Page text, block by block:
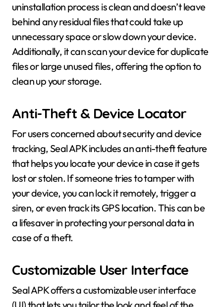
uninstallation process is clean and doesn’t leave
behind any residual files that could take up
unnecessary space or slow down your device.
Additionally, it can scan your device for duplicate
files or large unused files, offering the option to
clean up your storage.
Anti-Theft & Device Locator
For users concerned about security and device
tracking, Seal APK includes an anti-theft feature
that helps you locate your device in case it gets
lost or stolen. If someone tries to tamper with
your device, you can lock it remotely, trigger a
siren, or even track its GPS location. This can be
a lifesaver in protecting your personal data in
case of a theft.
Customizable User Interface
Seal APK offers a customizable user interface